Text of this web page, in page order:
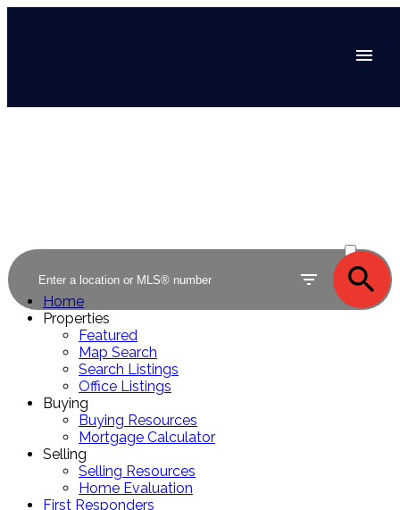
SOLD
Home
Properties
Featured
Map Search
Search Listings
Office Listings
Buying
Buying Resources
Mortgage Calculator
Selling
Selling Resources
Home Evaluation
First Responders